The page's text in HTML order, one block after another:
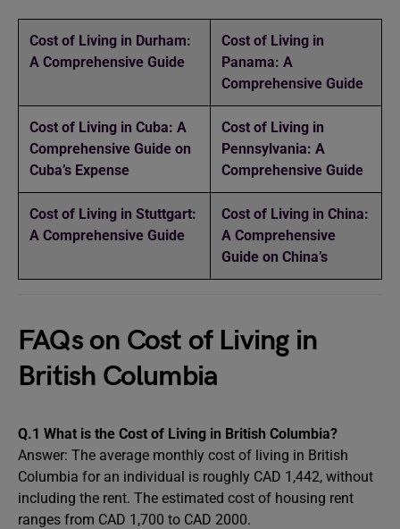
Cost of Living in Durham:
A Comprehensive Guide
Cost of Living in
Panama: A
Comprehensive Guide
Cost of Living in Cuba: A
Comprehensive Guide on
Cuba’s Expense
Cost of Living in
Pennsylvania: A
Comprehensive Guide
Cost of Living in Stuttgart:
A Comprehensive Guide
Cost of Living in China:
A Comprehensive
Guide on China’s
FAQs on Cost of Living in
British Columbia
Q.1 What is the Cost of Living in British Columbia?
Answer: The average monthly cost of living in British
Columbia for an individual is roughly CAD 1,442, without
including the rent. The estimated cost of housing rent
ranges from CAD 1,700 to CAD 2000.